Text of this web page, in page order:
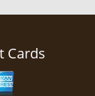
g
Cards